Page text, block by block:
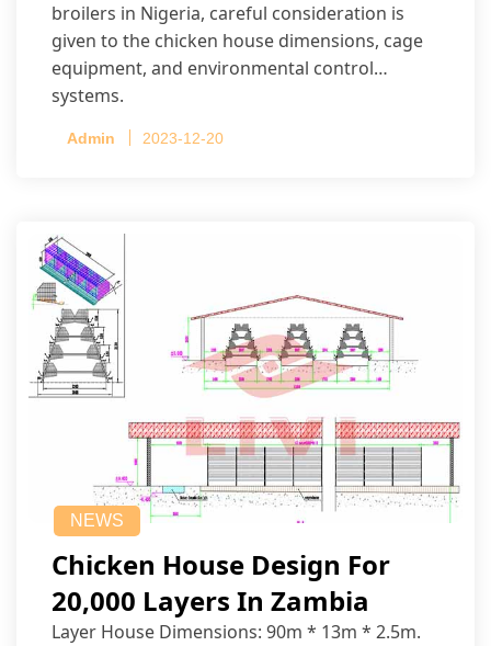
broilers in Nigeria, careful consideration is
given to the chicken house dimensions, cage
equipment, and environmental control
systems.
Admin 2023-12-20
NEWS
Chicken House Design For
20,000 Layers In Zambia
Layer House Dimensions: 90m * 13m * 2.5m.